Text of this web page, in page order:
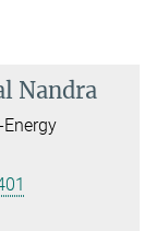
Nandra